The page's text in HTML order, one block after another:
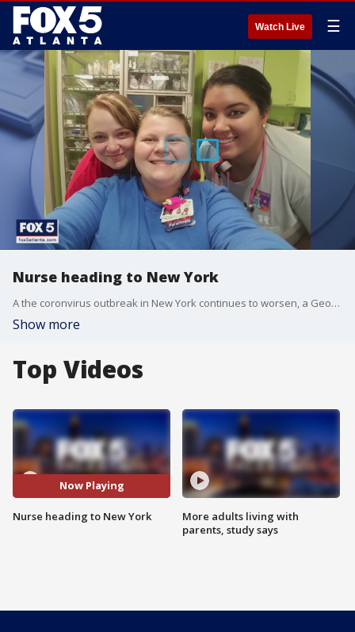
Watch Live ☰
Nurse heading to New York
A the coronvirus outbreak in New York continues to worsen, a Georgia nurse is heading to provide some much needed relief
Show more
Top Videos
Now Playing
Nurse heading to New York
More adults living with
parents, study says